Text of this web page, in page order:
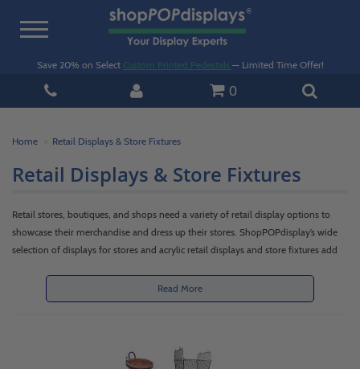
Toggle
Save 20% on Select Custom Printed Pedestals — Limited Time Offer!
0
Home Retail Displays & Store Fixtures
Retail Displays & Store Fixtures
Retail stores, boutiques, and shops need a variety of retail display options to
showcase their merchandise and dress up their stores. ShopPOPdisplay’s wide
selection of displays for stores and acrylic retail displays and store fixtures add
owner or commercial business, you can meet your in-store presentation,
storage, organization and merchandising needs with our shelving, racks, display
displays featuring promotional product or clearance merchandise.
Read More